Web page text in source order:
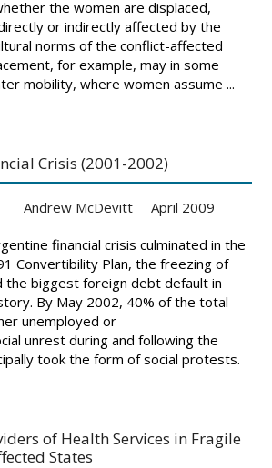
the women are displaced,
or indirectly affected by the
norms of the conflict-affected
for example, may in some
mobility, where women assume ...
Crisis (2001-2002)
Andrew McDevitt April 2009
financial crisis culminated in the
Convertibility Plan, the freezing of
the biggest foreign debt default in
By May 2002, 40% of the total
unemployed or
unrest during and following the
took the form of social protests.
of Health Services in Fragile
States